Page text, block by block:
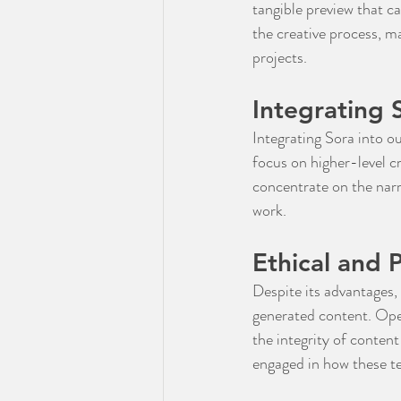
tangible preview that
the creative process,
projects.
Integrating
Integrating Sora into
focus on higher-level
concentrate on the
work.
Ethical and
Despite its
generated content.
the integrity of content
engaged in how these